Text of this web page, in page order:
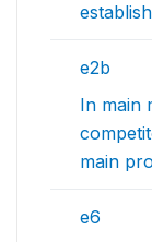
e2b
In main
main
e6